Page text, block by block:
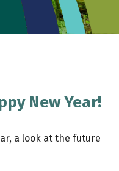
New Year!
a look at the future